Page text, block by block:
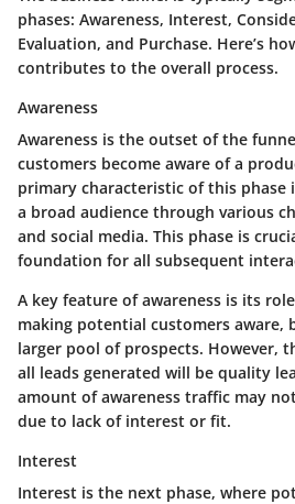
phases: Awareness, Interest,
Evaluation, and Purchase. Here’s
contributes to the overall process.
Awareness
Awareness is the outset of the
customers become aware of a
primary characteristic of this phase
a broad audience through various
and social media. This phase is
foundation for all subsequent
A key feature of awareness is its
making potential customers aware,
larger pool of prospects. However,
all leads generated will be quality
amount of awareness traffic may
due to lack of interest or fit.
Interest
Interest is the next phase, where